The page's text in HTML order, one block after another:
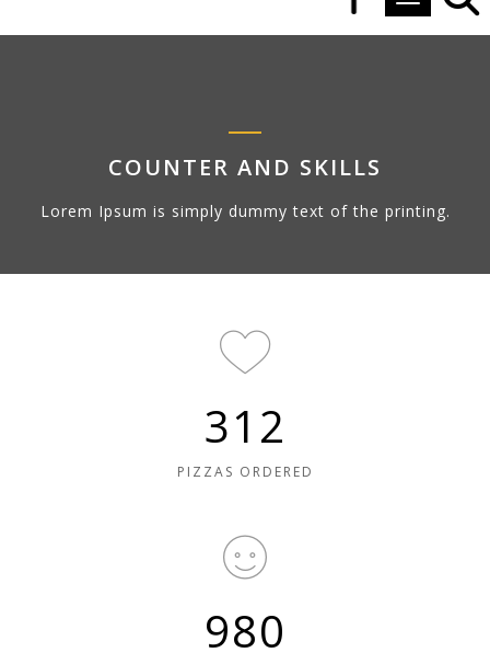
COUNTER AND SKILLS
Lorem Ipsum is simply dummy text of the printing.
312
PIZZAS ORDERED
980